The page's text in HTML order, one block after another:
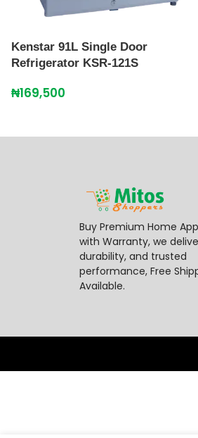
Kenstar 91L Single Door
Refrigerator KSR-121S
₦169,500
Buy Premium Home
with Warranty, we
durability, and trusted
performance, Free
Available.